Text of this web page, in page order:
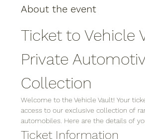
About the event
Ticket to Vehicle
Private
Collection
Welcome to the Vehicle Vault! Your
access to our exclusive collection of
automobiles. Here are the details of
Ticket Information